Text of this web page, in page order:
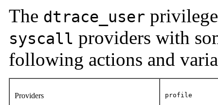
The dtrace_user
syscall providers with
following actions and
Providers profile